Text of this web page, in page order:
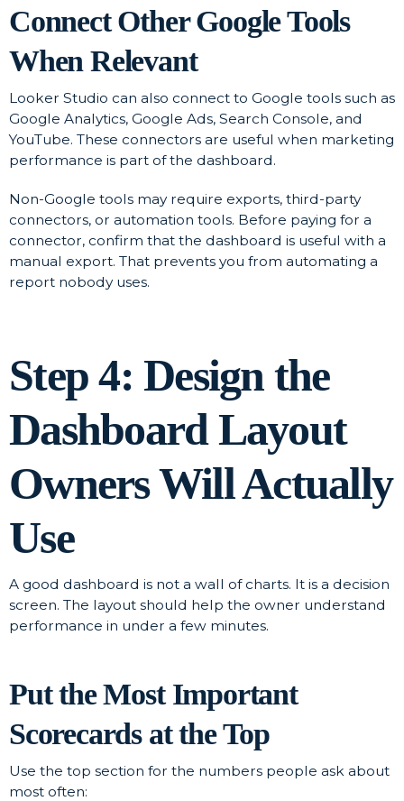
Connect Other Google Tools
When Relevant
Looker Studio can also connect to Google tools such as
Google Analytics, Google Ads, Search Console, and
YouTube. These connectors are useful when marketing
performance is part of the dashboard.
Non-Google tools may require exports, third-party
connectors, or automation tools. Before paying for a
connector, confirm that the dashboard is useful with a
manual export. That prevents you from automating a
report nobody uses.
Step 4: Design the
Dashboard Layout
Owners Will Actually
Use
A good dashboard is not a wall of charts. It is a decision
screen. The layout should help the owner understand
performance in under a few minutes.
Put the Most Important
Scorecards at the Top
Use the top section for the numbers people ask about
most often: